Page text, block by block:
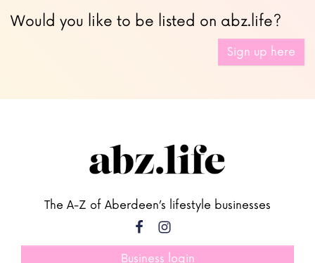
Would you like to be listed on abz.life?
Sign up here
The A-Z of Aberdeen’s lifestyle businesses
Business login